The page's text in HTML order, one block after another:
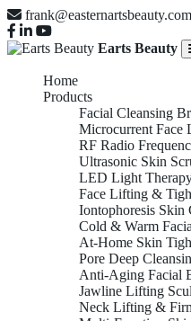
frank@easternartsbeauty.com
Earts Beauty
Home
Products
Facial Cleansing
Microcurrent Face
RF Radio
Ultrasonic Skin
LED Light
Face Lifting &
Iontophoresis Skin
Cold & Warm
At-Home Skin
Pore Deep
Anti-Aging Facial
Jawline Lifting
Neck Lifting &